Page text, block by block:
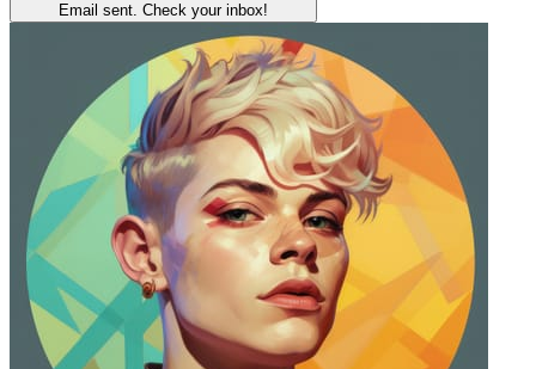
Email sent. Check your inbox!